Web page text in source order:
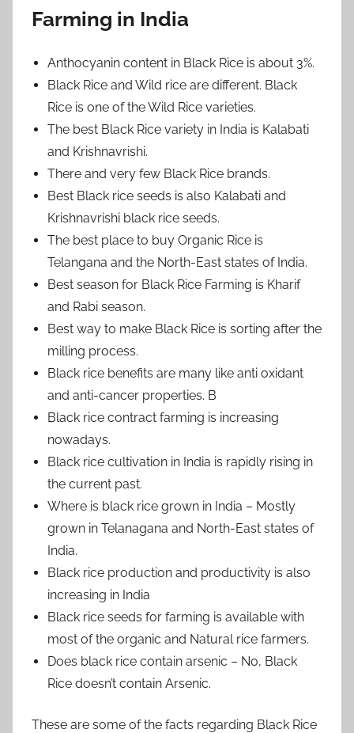
Farming in India
Anthocyanin content in Black Rice is about 3%.
Black Rice and Wild rice are different. Black
Rice is one of the Wild Rice varieties.
The best Black Rice variety in India is Kalabati
and Krishnavrishi.
There and very few Black Rice brands.
Best Black rice seeds is also Kalabati and
Krishnavrishi black rice seeds.
The best place to buy Organic Rice is
Telangana and the North-East states of India.
Best season for Black Rice Farming is Kharif
and Rabi season.
Best way to make Black Rice is sorting after the
milling process.
Black rice benefits are many like anti oxidant
and anti-cancer properties. B
Black rice contract farming is increasing
nowadays.
Black rice cultivation in India is rapidly rising in
the current past.
Where is black rice grown in India – Mostly
grown in Telanagana and North-East states of
India.
Black rice production and productivity is also
increasing in India
Black rice seeds for farming is available with
most of the organic and Natural rice farmers.
Does black rice contain arsenic – No, Black
Rice doesn’t contain Arsenic.
These are some of the facts regarding Black Rice